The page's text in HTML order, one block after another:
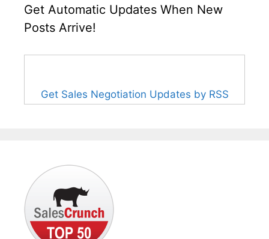
Get Automatic Updates When New
Posts Arrive!
Get Sales Negotiation Updates by RSS